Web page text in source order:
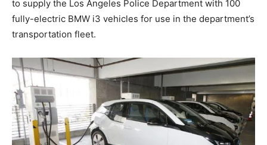
to supply the Los Angeles Police Department with 100
fully-electric BMW i3 vehicles for use in the department’s
transportation fleet.